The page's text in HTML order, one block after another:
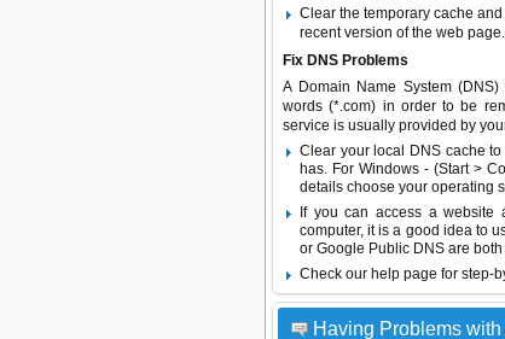
Clear the temporary cache
recent version of the web
Fix DNS Problems
A Domain Name System
words (*.com) in order to be
service is usually provided by
Clear your local DNS cache
has. For Windows - (Start >
details choose your operating
If you can access a
computer, it is a good idea to
or Google Public DNS are
Check our help page for step-
Having Problems